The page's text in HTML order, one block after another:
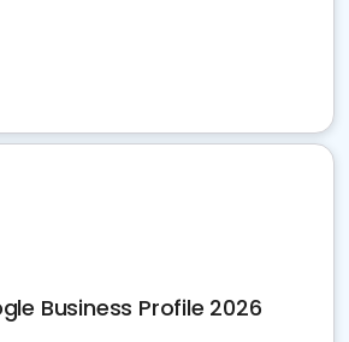
Business Profile 2026